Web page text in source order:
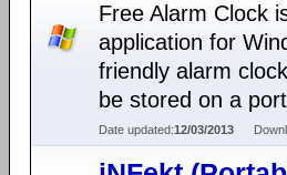
Free Alarm Clock
application for
friendly alarm
be stored on a
Date updated:12/03/2013